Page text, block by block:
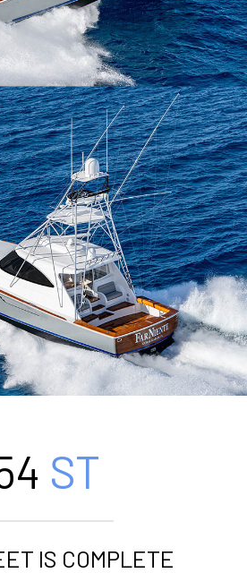
ST
IS COMPLETE